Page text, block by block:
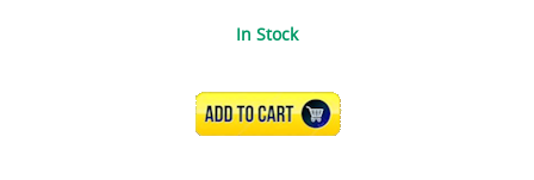
In Stock
ADD TO CART